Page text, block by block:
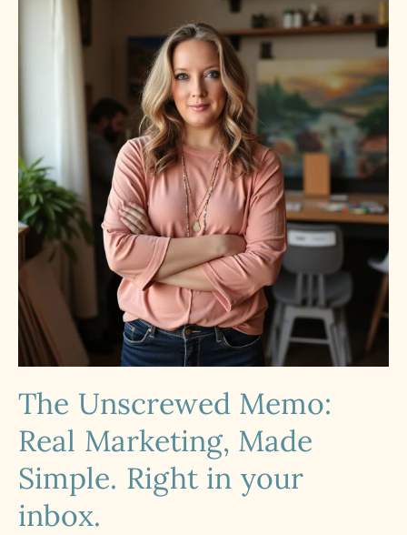
The Unscrewed Memo:
Real Marketing, Made
Simple. Right in your
inbox.